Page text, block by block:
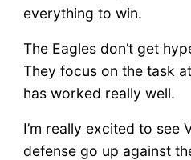
everything to win.
The Eagles don’t get
They focus on the task
has worked really well.
I’m really excited to see
defense go up against